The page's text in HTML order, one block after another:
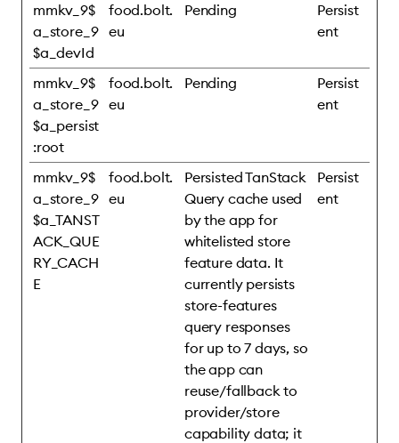
mmkv_9$
a_store_9
$a_devId
food.bolt.
eu
Pending
Persist
ent
mmkv_9$
a_store_9
$a_persist
:root
food.bolt.
eu
Pending
Persist
ent
mmkv_9$
a_store_9
$a_TANST
ACK_QUE
RY_CACH
E
food.bolt.
eu
Persisted TanStack
Query cache used
by the app for
whitelisted store
feature data. It
currently persists
store-features
query responses
for up to 7 days, so
the app can
reuse/fallback to
provider/store
capability data; it
Persist
ent